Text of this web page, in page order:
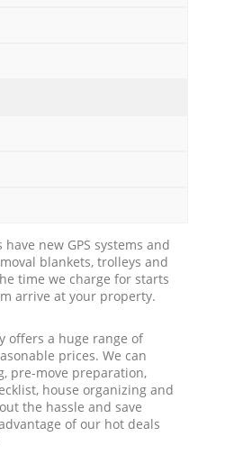
new GPS systems and
blankets, trolleys and
time we charge for starts
arrive at your property.
offers a huge range of
prices. We can
pre-move preparation,
house organizing and
the hassle and save
of our hot deals